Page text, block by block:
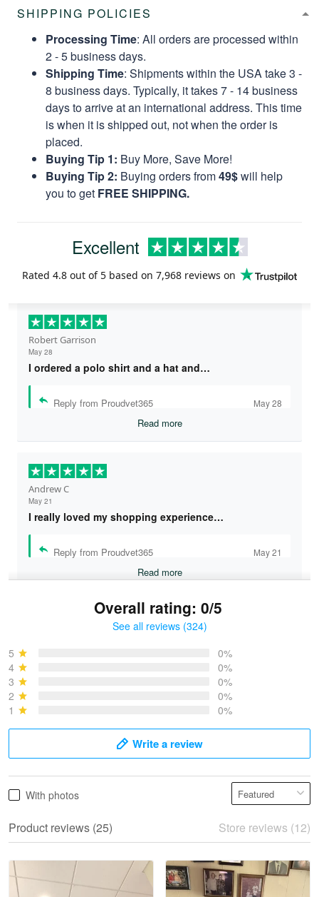
SHIPPING POLICIES
Processing Time: All orders are processed within
2 - 5 business days.
Shipping Time: Shipments within the USA take 3 -
8 business days. Typically, it takes 7 - 14 business
days to arrive at an international address. This time
is when it is shipped out, not when the order is
placed.
Buying Tip 1: Buy More, Save More!
Buying Tip 2: Buying orders from49$will help
you to get FREE SHIPPING.
Excellent
Rated 4.8 out of 5 based on 7,968 reviews on
Robert Garrison
May 28
I ordered a polo shirt and a hat and…
Reply from Proudvet365 May 28
Read more
Andrew C
May 21
I really loved my shopping experience…
Reply from Proudvet365 May 21
Read more
May 28
Read more
Overall rating: 0/5
See all reviews (324)
5
0%
4
0%
3
0%
2
0%
1
0%
Write a review
With photos
Product reviews (25) Store reviews (12)